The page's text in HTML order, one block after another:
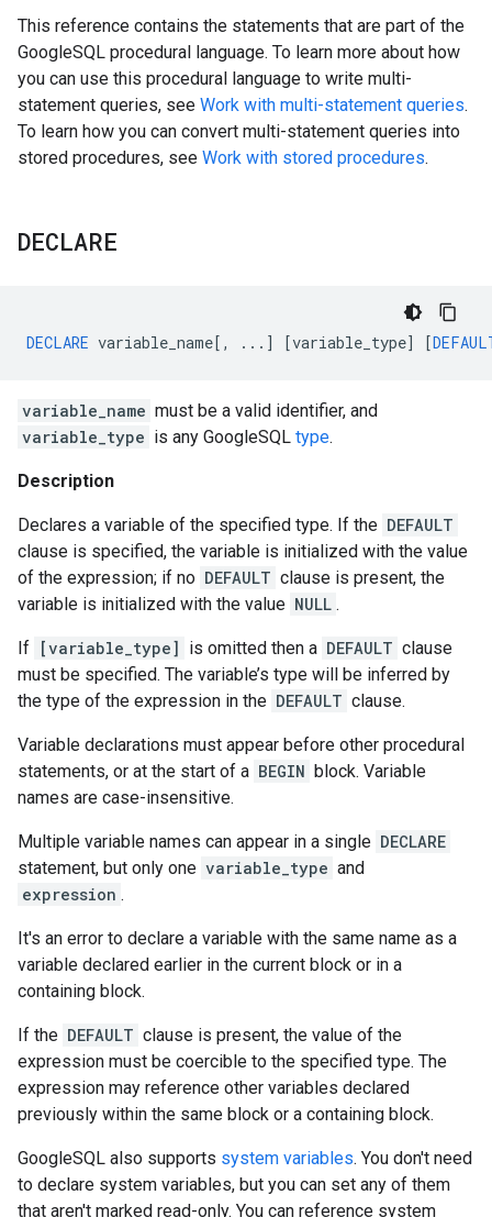
This reference contains the statements that are part of the
GoogleSQL procedural language. To learn more about how
you can use this procedural language to write multi-
statement queries, see Work with multi-statement queries.
To learn how you can convert multi-statement queries into
stored procedures, see Work with stored procedures.
DECLARE
DECLARE variable_name[, ...] [variable_type] [
variable_name must be a valid identifier, and
variable_type is any GoogleSQL type.
Description
Declares a variable of the specified type. If the DEFAULT
clause is specified, the variable is initialized with the value
of the expression; if no DEFAULT clause is present, the
variable is initialized with the value NULL .
If [variable_type] is omitted then a DEFAULT clause
must be specified. The variable’s type will be inferred by
the type of the expression in the DEFAULT clause.
Variable declarations must appear before other procedural
statements, or at the start of a BEGIN block. Variable
names are case-insensitive.
Multiple variable names can appear in a single DECLARE
statement, but only one variable_type and
expression .
It's an error to declare a variable with the same name as a
variable declared earlier in the current block or in a
containing block.
If the DEFAULT clause is present, the value of the
expression must be coercible to the specified type. The
expression may reference other variables declared
previously within the same block or a containing block.
GoogleSQL also supports system variables. You don't need
to declare system variables, but you can set any of them
that aren't marked read-only. You can reference system